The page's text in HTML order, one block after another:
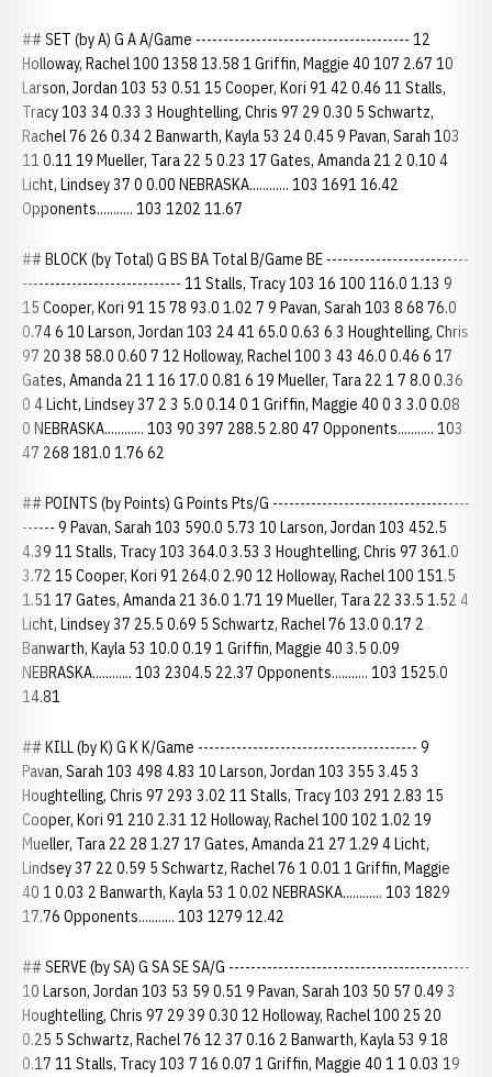
## SET (by A) G A A/Game --------------------------------------- 12
Holloway, Rachel 100 1358 13.58 1 Griffin, Maggie 40 107 2.67 10
Larson, Jordan 103 53 0.51 15 Cooper, Kori 91 42 0.46 11 Stalls,
Tracy 103 34 0.33 3 Houghtelling, Chris 97 29 0.30 5 Schwartz,
Rachel 76 26 0.34 2 Banwarth, Kayla 53 24 0.45 9 Pavan, Sarah 103
11 0.11 19 Mueller, Tara 22 5 0.23 17 Gates, Amanda 21 2 0.10 4
Licht, Lindsey 37 0 0.00 NEBRASKA............ 103 1691 16.42
Opponents........... 103 1202 11.67
## BLOCK (by Total) G BS BA Total B/Game BE --------------------------
----------------------------- 11 Stalls, Tracy 103 16 100 116.0 1.13 9
15 Cooper, Kori 91 15 78 93.0 1.02 7 9 Pavan, Sarah 103 8 68 76.0
0.74 6 10 Larson, Jordan 103 24 41 65.0 0.63 6 3 Houghtelling, Chris
97 20 38 58.0 0.60 7 12 Holloway, Rachel 100 3 43 46.0 0.46 6 17
Gates, Amanda 21 1 16 17.0 0.81 6 19 Mueller, Tara 22 1 7 8.0 0.36
0 4 Licht, Lindsey 37 2 3 5.0 0.14 0 1 Griffin, Maggie 40 0 3 3.0 0.08
0 NEBRASKA............ 103 90 397 288.5 2.80 47 Opponents........... 103
47 268 181.0 1.76 62
## POINTS (by Points) G Points Pts/G ------------------------------------
------ 9 Pavan, Sarah 103 590.0 5.73 10 Larson, Jordan 103 452.5
4.39 11 Stalls, Tracy 103 364.0 3.53 3 Houghtelling, Chris 97 361.0
3.72 15 Cooper, Kori 91 264.0 2.90 12 Holloway, Rachel 100 151.5
1.51 17 Gates, Amanda 21 36.0 1.71 19 Mueller, Tara 22 33.5 1.52 4
Licht, Lindsey 37 25.5 0.69 5 Schwartz, Rachel 76 13.0 0.17 2
Banwarth, Kayla 53 10.0 0.19 1 Griffin, Maggie 40 3.5 0.09
NEBRASKA............ 103 2304.5 22.37 Opponents........... 103 1525.0
14.81
## KILL (by K) G K K/Game ---------------------------------------- 9
Pavan, Sarah 103 498 4.83 10 Larson, Jordan 103 355 3.45 3
Houghtelling, Chris 97 293 3.02 11 Stalls, Tracy 103 291 2.83 15
Cooper, Kori 91 210 2.31 12 Holloway, Rachel 100 102 1.02 19
Mueller, Tara 22 28 1.27 17 Gates, Amanda 21 27 1.29 4 Licht,
Lindsey 37 22 0.59 5 Schwartz, Rachel 76 1 0.01 1 Griffin, Maggie
40 1 0.03 2 Banwarth, Kayla 53 1 0.02 NEBRASKA............ 103 1829
17.76 Opponents........... 103 1279 12.42
## SERVE (by SA) G SA SE SA/G --------------------------------------------
10 Larson, Jordan 103 53 59 0.51 9 Pavan, Sarah 103 50 57 0.49 3
Houghtelling, Chris 97 29 39 0.30 12 Holloway, Rachel 100 25 20
0.25 5 Schwartz, Rachel 76 12 37 0.16 2 Banwarth, Kayla 53 9 18
0.17 11 Stalls, Tracy 103 7 16 0.07 1 Griffin, Maggie 40 1 1 0.03 19